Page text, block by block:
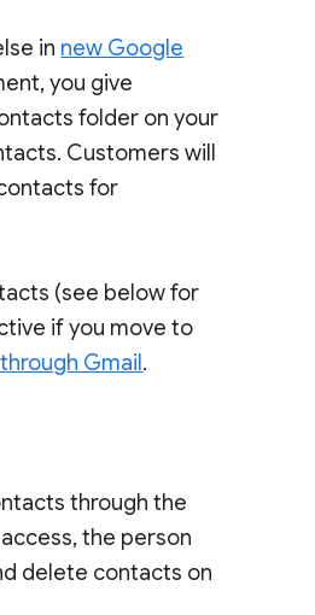
in new Google
you give
folder on your
Customers will
for
(see below for
if you move to
Gmail .
through the
the person
delete contacts on